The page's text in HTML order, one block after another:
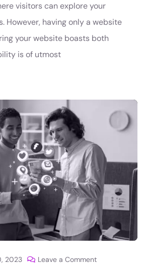
visitors can explore your
However, having only a website
your website boasts both
is of utmost
2023 Leave a Comment